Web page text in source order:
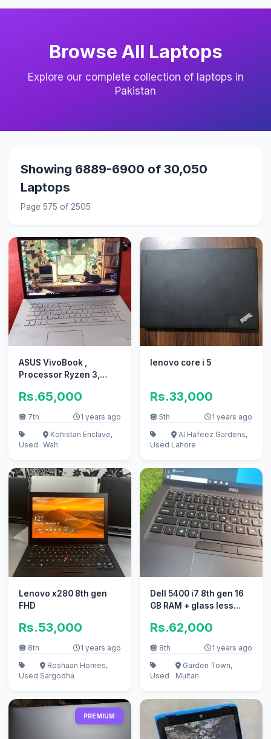
Browse All Laptops
Explore our complete collection of laptops in
Pakistan
Showing 6889-6900 of 30,050
Laptops
Page 575 of 2505
ASUS VivoBook ,
Processor Ryzen 3,
Rs.65,000
7th 1 years ago
Used
Kohistan Enclave,
Wah
lenovo core i 5
Rs.33,000
5th 1 years ago
Used
Al Hafeez Gardens,
Lahore
Lenovo x280 8th gen
FHD
Rs.53,000
8th 1 years ago
Used
Roshaan Homes,
Sargodha
Dell 5400 i7 8th gen 16
GB RAM + glass less
Rs.62,000
8th 1 years ago
Used
Garden Town,
Multan
PREMIUM